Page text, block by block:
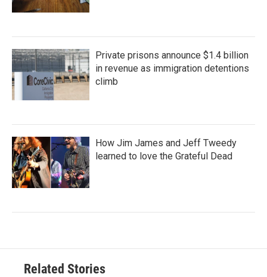
Private prisons announce $1.4 billion
in revenue as immigration detentions
climb
How Jim James and Jeff Tweedy
learned to love the Grateful Dead
Related Stories